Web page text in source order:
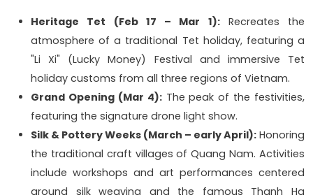
Heritage Tet (Feb 17 – Mar 1):Recreates the
atmosphere of a traditional Tet holiday, featuring a
"Li Xi" (Lucky Money) Festival and immersive Tet
holiday customs from all three regions of Vietnam.
Grand Opening (Mar 4):The peak of the festivities,
featuring the signature drone light show.
Silk & Pottery Weeks (March – early April): Honoring
the traditional craft villages of Quang Nam. Activities
include workshops and art performances centered
around silk weaving and the famous Thanh Ha